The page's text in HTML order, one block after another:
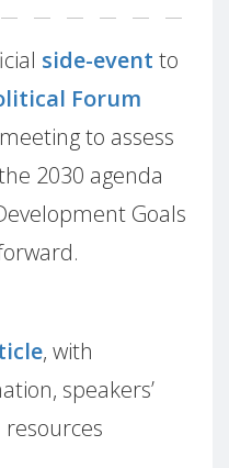
side-event to
Forum
to assess
2030 agenda
Goals
, with
speakers’